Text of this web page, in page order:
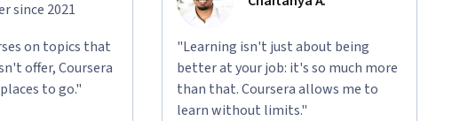
since 2021
on topics that
offer, Coursera
to go."
"Learning isn't just about being
better at your job: it's so much more
than that. Coursera allows me to
learn without limits."